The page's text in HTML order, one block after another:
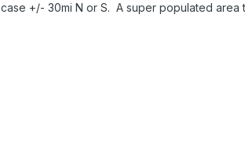
case +/- 30mi N or S. A super populated area